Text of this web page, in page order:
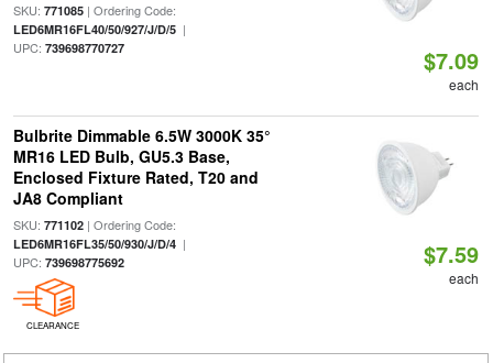
SKU: 771085| Ordering Code:
LED6MR16FL40/50/927/J/D/5|
UPC: 739698770727 $7.09
each
Bulbrite Dimmable 6.5W 3000K 35°
MR16 LED Bulb, GU5.3 Base,
Enclosed Fixture Rated, T20 and
JA8 Compliant
SKU: 771102| Ordering Code:
LED6MR16FL35/50/930/J/D/4|
UPC: 739698775692
CLEARANCE
$7.59
each